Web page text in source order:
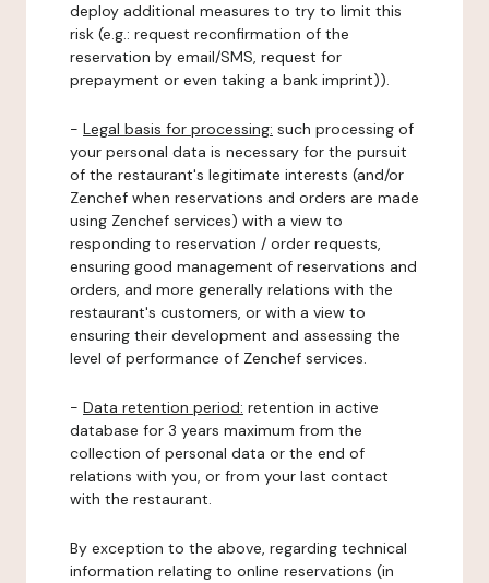
deploy additional measures to try to limit this
risk (e.g.: request reconfirmation of the
reservation by email/SMS, request for
prepayment or even taking a bank imprint)).
- Legal basis for processing: such processing of
your personal data is necessary for the pursuit
of the restaurant's legitimate interests (and/or
Zenchef when reservations and orders are made
using Zenchef services) with a view to
responding to reservation / order requests,
ensuring good management of reservations and
orders, and more generally relations with the
restaurant's customers, or with a view to
ensuring their development and assessing the
level of performance of Zenchef services.
- Data retention period: retention in active
database for 3 years maximum from the
collection of personal data or the end of
relations with you, or from your last contact
with the restaurant.
By exception to the above, regarding technical
information relating to online reservations (in